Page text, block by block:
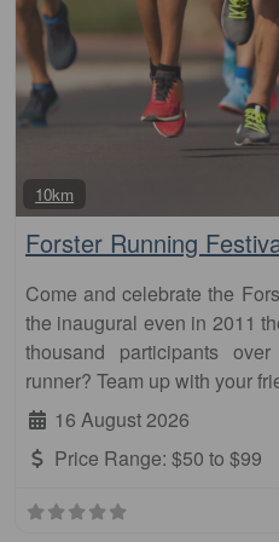
10km
Forster Running
Come and celebrate the
the inaugural even in 2011
thousand participants
runner? Team up with your
16 August 2026
Price Range: $50 to $99